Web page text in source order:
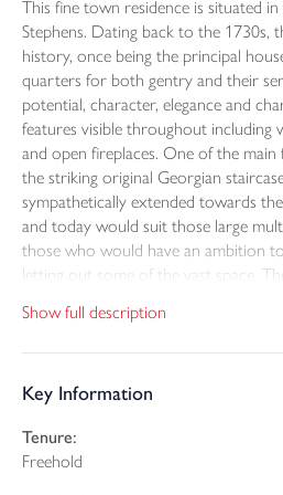
This fine town residence is situated
Stephens. Dating back to the 1730s,
history, once being the principal
quarters for both gentry and their
potential, character, elegance and
features visible throughout including
and open fireplaces. One of the
the striking original Georgian
sympathetically extended towards
and today would suit those large
those who would have an ambition
letting out some of the vast space.
room, and on the first floor five
office/sixth bedroom. The single
kitchen and bathroom and a private
holiday let/airbnb, providing income
most attractive with a circular
Show full description
Key Information
Tenure:
Freehold